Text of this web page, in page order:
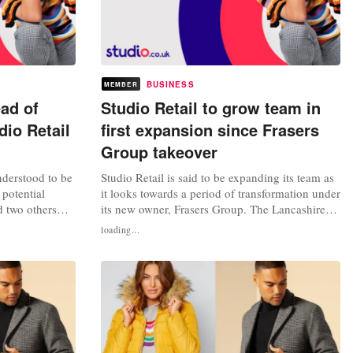
of
Retail
to be
two others
It is
by a letter
from
MEMBER BUSINESS
Studio Retail to grow team in
first expansion since Frasers
Group takeover
Studio Retail is said to be expanding its team as
it looks towards a period of transformation under
its new owner, Frasers Group. The Lancashire-
headquartered company is reportedly creating
30 news jobs at its Clayton-le-Moors location,
functions. The move is the first major step taken
by Mike...
loading...